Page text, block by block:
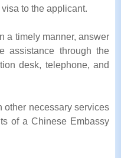
to the applicant.
a timely manner, answer
assistance through the
desk, telephone, and
other necessary services
of a Chinese Embassy